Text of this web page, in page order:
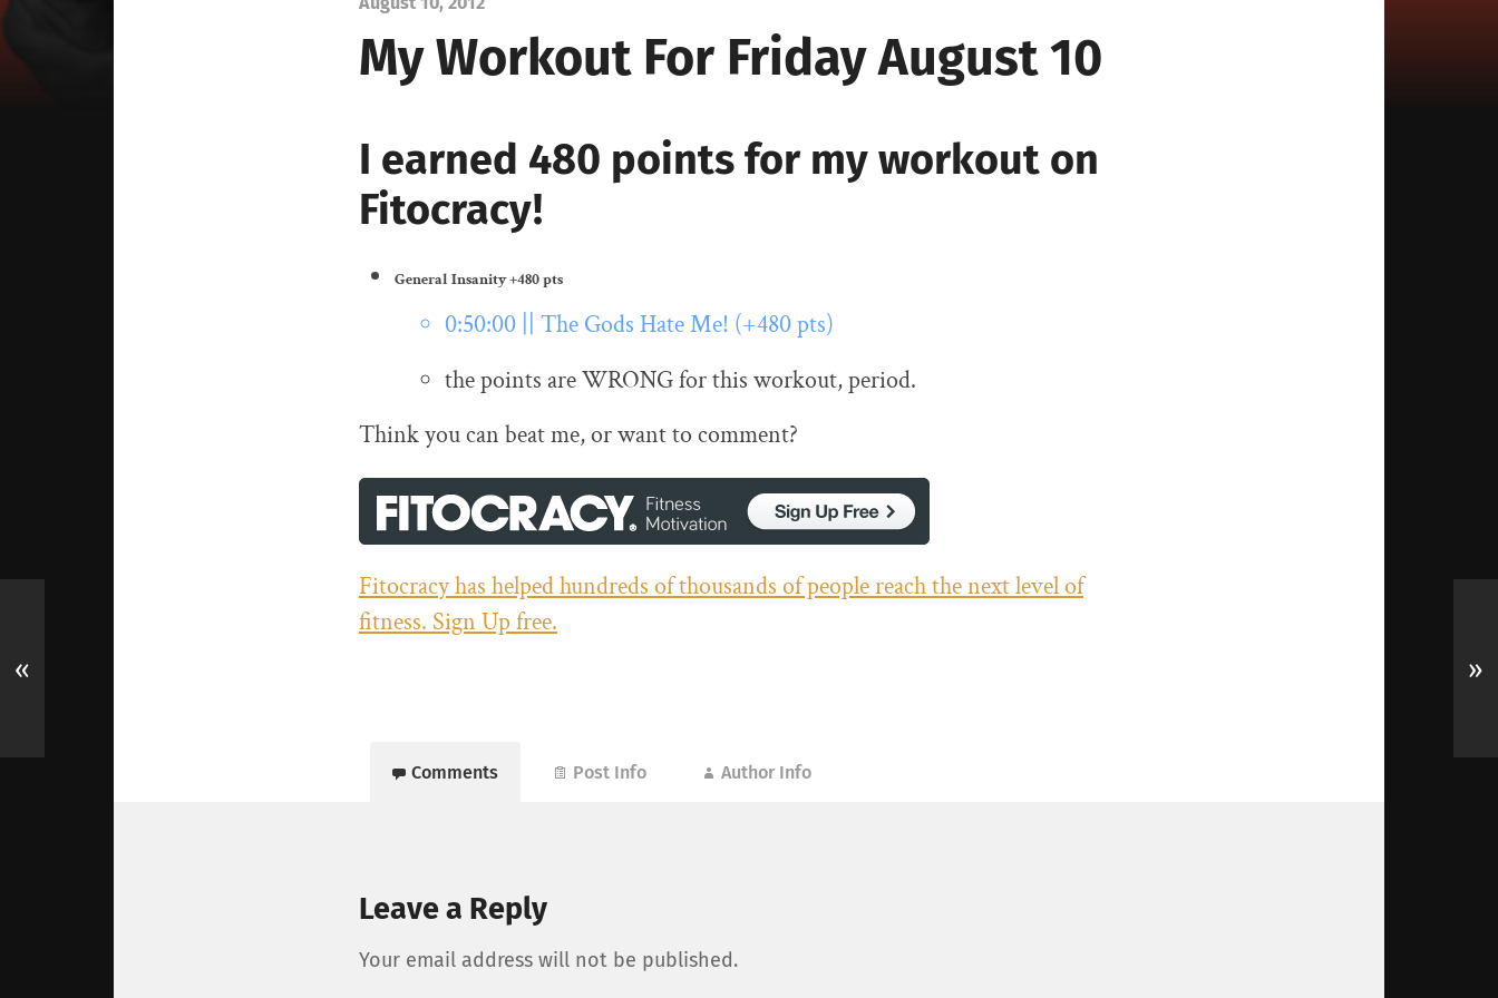
My Workout For Friday August 10
I earned 480 points for my workout on
Fitocracy!
General Insanity+480 pts
0:50:00 || The Gods Hate Me! (+480 pts)
the points are WRONG for this workout, period.
Think you can beat me, or want to comment?
Fitocracy has helped hundreds of thousands of people reach the next level of
fitness. Sign Up free.
Comments Post Info Author Info
Leave a Reply
Your email address will not be published.
« »